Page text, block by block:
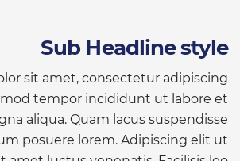
Sub Headline style
sit amet, consectetur adipiscing
tempor incididunt ut labore et
aliqua. Quam lacus suspendisse
posuere lorem. Adipiscing elit ut